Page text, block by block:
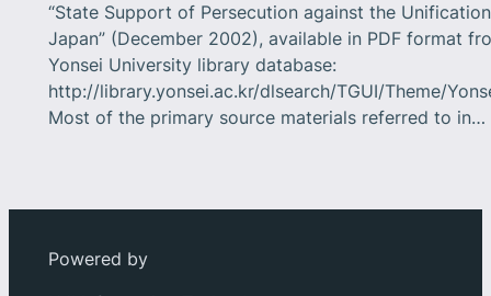
“State Support of Persecution against the
Japan” (December 2002), available in PDF format
Yonsei University library database:
http://library.yonsei.ac.kr/dlsearch/TGUI/Theme/
Most of the primary source materials referred to in…
Powered by